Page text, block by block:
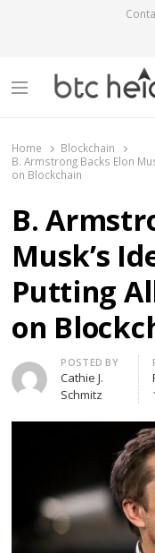
Menu
Home
Blockchain
B. Armstrong Backs Elon
on Blockchain
B.
Musk’s
Putting
on
Author
POSTED BY
Cathie J.
Schmitz